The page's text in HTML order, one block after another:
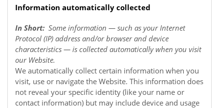
Information automatically collected
In Short: Some information — such as your Internet
Protocol (IP) address and/or browser and device
characteristics — is collected automatically when you visit
our Website.
We automatically collect certain information when you
visit, use or navigate the Website. This information does
not reveal your specific identity (like your name or
contact information) but may include device and usage